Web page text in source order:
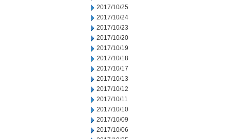
2017/10/25
2017/10/24
2017/10/23
2017/10/20
2017/10/19
2017/10/18
2017/10/17
2017/10/13
2017/10/12
2017/10/11
2017/10/10
2017/10/09
2017/10/06